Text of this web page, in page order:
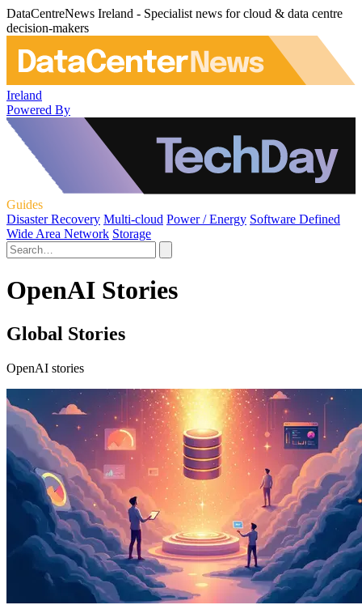
DataCentreNews Ireland - Specialist news for cloud & data centre
decision-makers
Ireland
Powered By
Guides
Disaster Recovery Multi-cloud Power / Energy Software Defined
Wide Area Network Storage
OpenAI Stories
Global Stories
OpenAI stories